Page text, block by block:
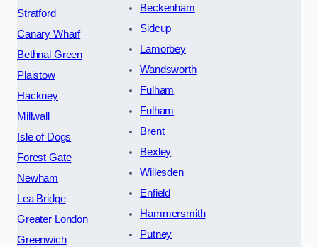
Stratford
Canary Wharf
Bethnal Green
Plaistow
Hackney
Millwall
Isle of Dogs
Forest Gate
Newham
Lea Bridge
Greater London
Greenwich
Beckenham
Sidcup
Lamorbey
Wandsworth
Fulham
Fulham
Brent
Bexley
Willesden
Enfield
Hammersmith
Putney